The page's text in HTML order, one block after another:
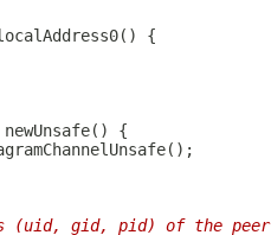
(uid, gid, pid) of the peer